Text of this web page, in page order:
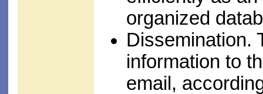
organized
Dissemination.
information to
email,